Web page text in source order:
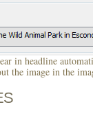
in headline
the image in the